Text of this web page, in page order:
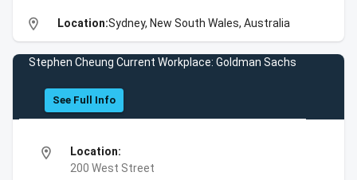
location_on Location:Sydney, New South Wales, Australia
Stephen Cheung Current Workplace: Goldman Sachs
See Full Info
location_on
Location:
200 West Street